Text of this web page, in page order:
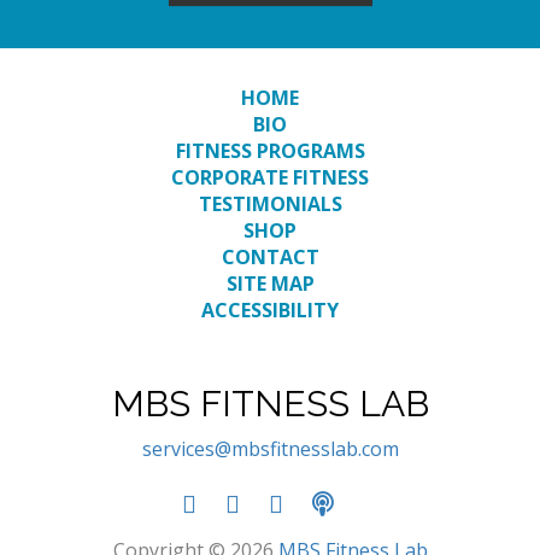
HOME
BIO
FITNESS PROGRAMS
CORPORATE FITNESS
TESTIMONIALS
SHOP
CONTACT
SITE MAP
ACCESSIBILITY
MBS FITNESS LAB
services@mbsfitnesslab.com